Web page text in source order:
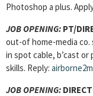
Photoshop a plus.
JOB OPENING: PT/
out-of home-media co.
in spot cable, b’cast
skills. Reply:
JOB OPENING: